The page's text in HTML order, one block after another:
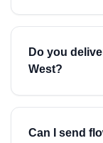
Do you
West?
Can I send